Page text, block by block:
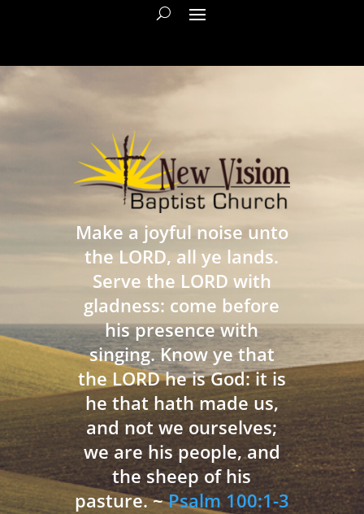
Make a joyful noise unto
the LORD, all ye lands.
Serve the LORD with
gladness: come before
his presence with
singing. Know ye that
the LORD he is God: it is
he that hath made us,
and not we ourselves;
we are his people, and
the sheep of his
pasture. ~Psalm 100:1-3